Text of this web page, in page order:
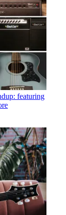
featuring